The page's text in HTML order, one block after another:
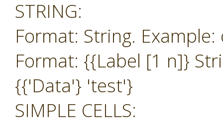
STRING:
Format: String.
Format: {{Label [1 n]}
{{'Data'} 'test'}
SIMPLE CELLS: